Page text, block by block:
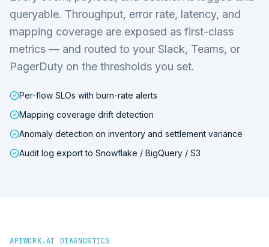
queryable. Throughput, error rate, latency, and
mapping coverage are exposed as first-class
metrics — and routed to your Slack, Teams, or
PagerDuty on the thresholds you set.
Per-flow SLOs with burn-rate alerts
Mapping coverage drift detection
Anomaly detection on inventory and settlement variance
Audit log export to Snowflake / BigQuery / S3
APIWORX.AI DIAGNOSTICS